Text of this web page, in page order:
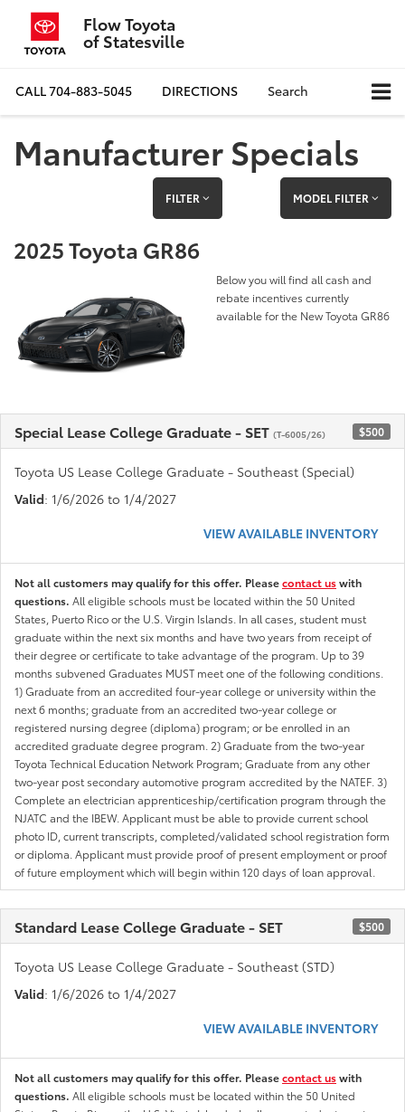
Flow Toyota
of Statesville
CALL704-883-5045 DIRECTIONS Search
Manufacturer Specials
FILTER MODEL FILTER
2025 Toyota GR86
Below you will find all cash and
rebate incentives currently
available for the New Toyota GR86
Special Lease College Graduate - SET (T-6005/26) $500
Toyota US Lease College Graduate - Southeast (Special)
Valid: 1/6/2026 to 1/4/2027
VIEW AVAILABLE INVENTORY
Not all customers may qualify for this offer. Pleasecontact uswith
questions. All eligible schools must be located within the 50 United
States, Puerto Rico or the U.S. Virgin Islands. In all cases, student must
graduate within the next six months and have two years from receipt of
their degree or certificate to take advantage of the program. Up to 39
months subvened Graduates MUST meet one of the following conditions.
1) Graduate from an accredited four-year college or university within the
next 6 months; graduate from an accredited two-year college or
registered nursing degree (diploma) program; or be enrolled in an
accredited graduate degree program. 2) Graduate from the two-year
Toyota Technical Education Network Program; Graduate from any other
two-year post secondary automotive program accredited by the NATEF. 3)
Complete an electrician apprenticeship/certification program through the
NJATC and the IBEW. Applicant must be able to provide current school
photo ID, current transcripts, completed/validated school registration form
or diploma. Applicant must provide proof of present employment or proof
of future employment which will begin within 120 days of loan approval.
Standard Lease College Graduate - SET $500
Toyota US Lease College Graduate - Southeast (STD)
Valid: 1/6/2026 to 1/4/2027
VIEW AVAILABLE INVENTORY
Not all customers may qualify for this offer. Pleasecontact uswith
questions. All eligible schools must be located within the 50 United